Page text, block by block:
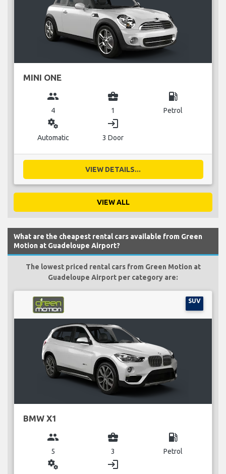
MINI ONE
group
4
business_center
1
local_gas_station
Petrol
miscellaneous_services
Automatic
login
3 Door
VIEW DETAILS...
VIEW ALL
What are the cheapest rental cars available from Green
Motion at Guadeloupe Airport?
The lowest priced rental cars from Green Motion at
Guadeloupe Airport per category are:
SUV
BMW X1
group
5
business_center
3
local_gas_station
Petrol
miscellaneous_services login